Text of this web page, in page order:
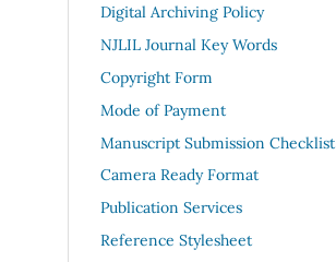
Digital Archiving Policy
NJLIL Journal Key Words
Copyright Form
Mode of Payment
Manuscript Submission Checklist
Camera Ready Format
Publication Services
Reference Stylesheet